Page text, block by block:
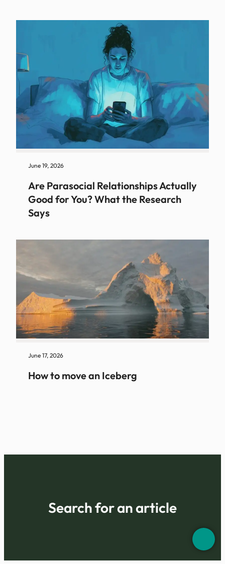
June 19, 2026
Are Parasocial Relationships Actually
Good for You? What the Research
Says
June 17, 2026
How to move an Iceberg
Search for an article